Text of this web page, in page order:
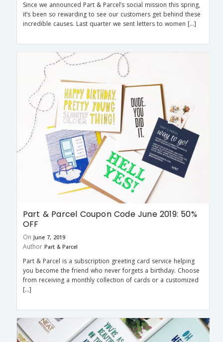
Since we announced Part & Parcel’s social mission this spring,
it’s been so rewarding to see our customers get behind these
incredible causes. Last quarter we sent letters to women […]
Part & Parcel Coupon Code June 2019: 50%
OFF
On June 7, 2019
Author Part & Parcel
Part & Parcel is a subscription greeting card service helping
you become the friend who never forgets a birthday. Choose
from receiving a monthly collection of cards or a customized
[…]